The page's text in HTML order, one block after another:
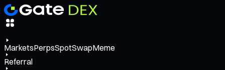
MarketsPerpsSpotSwapMeme
Referral